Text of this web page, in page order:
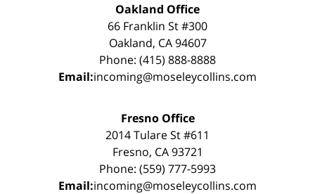
Oakland Office
66 Franklin St #300
Oakland, CA 94607
Phone: (415) 888-8888
Email:incoming@moseleycollins.com
Fresno Office
2014 Tulare St #611
Fresno, CA 93721
Phone: (559) 777-5993
Email:incoming@moseleycollins.com